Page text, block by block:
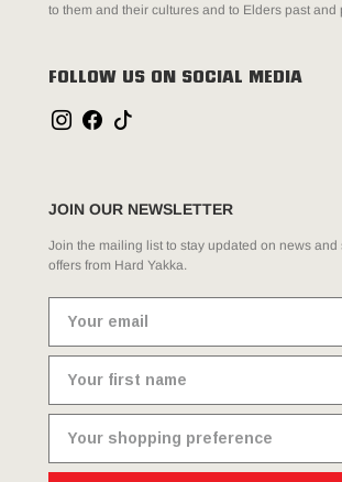
to them and their cultures and to Elders past and
FOLLOW US ON SOCIAL MEDIA
JOIN OUR NEWSLETTER
Join the mailing list to stay updated on news and
offers from Hard Yakka.